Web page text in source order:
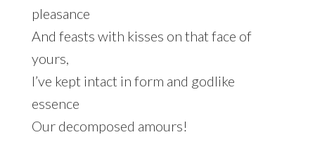
pleasance
And feasts with kisses on that face of
yours,
I’ve kept intact in form and godlike
essence
Our decomposed amours!